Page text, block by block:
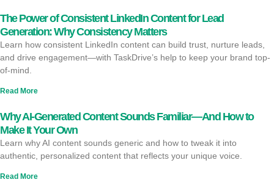
The Power of Consistent LinkedIn Content for Lead
Generation: Why Consistency Matters
Learn how consistent LinkedIn content can build trust, nurture leads,
and drive engagement—with TaskDrive’s help to keep your brand top-
of-mind.
Read More
Why AI-Generated Content Sounds Familiar—And How to
Make It Your Own
Learn why AI content sounds generic and how to tweak it into
authentic, personalized content that reflects your unique voice.
Read More